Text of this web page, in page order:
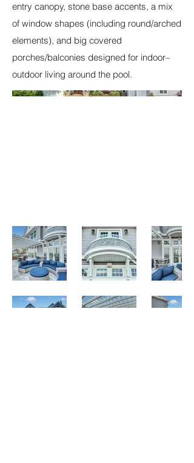
entry canopy, stone base accents, a mix
of window shapes (including round/arched
elements), and big covered
porches/balconies designed for indoor–
outdoor living around the pool.